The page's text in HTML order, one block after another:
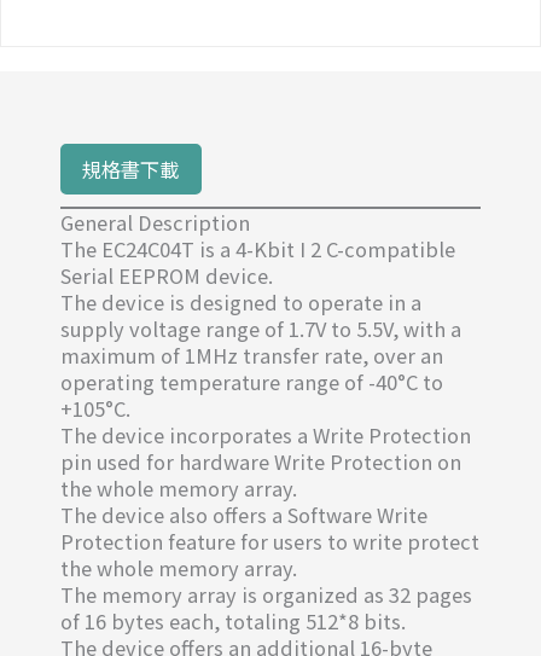
規格書下載
General Description
The EC24C04T is a 4-Kbit I 2 C-compatible
Serial EEPROM device.
The device is designed to operate in a
supply voltage range of 1.7V to 5.5V, with a
maximum of 1MHz transfer rate, over an
operating temperature range of -40°C to
+105°C.
The device incorporates a Write Protection
pin used for hardware Write Protection on
the whole memory array.
The device also offers a Software Write
Protection feature for users to write protect
the whole memory array.
The memory array is organized as 32 pages
of 16 bytes each, totaling 512*8 bits.
The device offers an additional 16-byte